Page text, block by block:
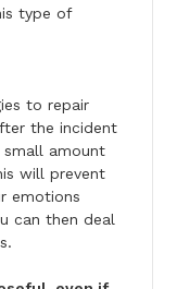
type of
to repair
the incident
amount
will prevent
emotions
can then deal